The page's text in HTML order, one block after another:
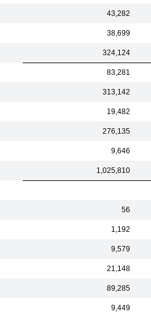
43,282
38,699
324,124
83,281
313,142
19,482
276,135
9,646
1,025,810
56
1,192
9,579
21,148
89,285
9,449